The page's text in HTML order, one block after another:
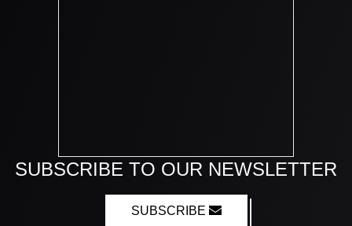
SUBSCRIBE TO OUR NEWSLETTER
SUBSCRIBE